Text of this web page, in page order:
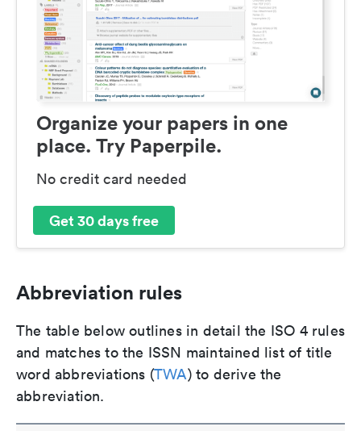
Organize your papers in one
place. Try Paperpile.
No credit card needed
Get 30 days free
Abbreviation rules
The table below outlines in detail the ISO 4 rules
and matches to the ISSN maintained list of title
word abbreviations (TWA) to derive the
abbreviation.